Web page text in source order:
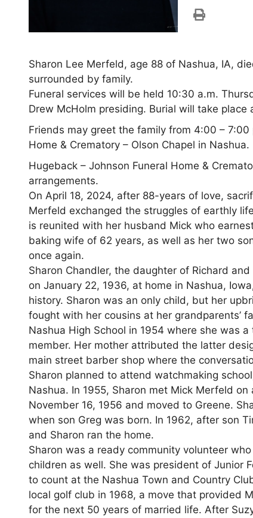
Sharon Lee Merfeld, age 88 of Nashua, IA,
surrounded by family.
Funeral services will be held 10:30 a.m.
Drew McHolm presiding. Burial will take
Friends may greet the family from 4:00 –
Home & Crematory – Olson Chapel in Nashua.
Hugeback – Johnson Funeral Home &
arrangements.
On April 18, 2024, after 88-years of love,
Merfeld exchanged the struggles of earthly
is reunited with her husband Mick who
baking wife of 62 years, as well as her two
once again.
Sharon Chandler, the daughter of Richard
on January 22, 1936, at home in Nashua,
history. Sharon was an only child, but her
fought with her cousins at her grandparents’
Nashua High School in 1954 where she was
member. Her mother attributed the latter
main street barber shop where the
Sharon planned to attend watchmaking
Nashua. In 1955, Sharon met Mick Merfeld
November 16, 1956 and moved to Greene.
when son Greg was born. In 1962, after son
and Sharon ran the home.
Sharon was a ready community volunteer
children as well. She was president of Junior
to count at the Nashua Town and Country
local golf club in 1968, a move that provided
for the next 50 years of married life. After